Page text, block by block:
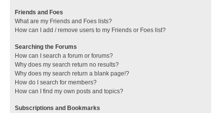
Friends and Foes
What are my Friends and Foes lists?
How can I add / remove users to my Friends or Foes list?
Searching the Forums
How can I search a forum or forums?
Why does my search return no results?
Why does my search return a blank page!?
How do I search for members?
How can I find my own posts and topics?
Subscriptions and Bookmarks